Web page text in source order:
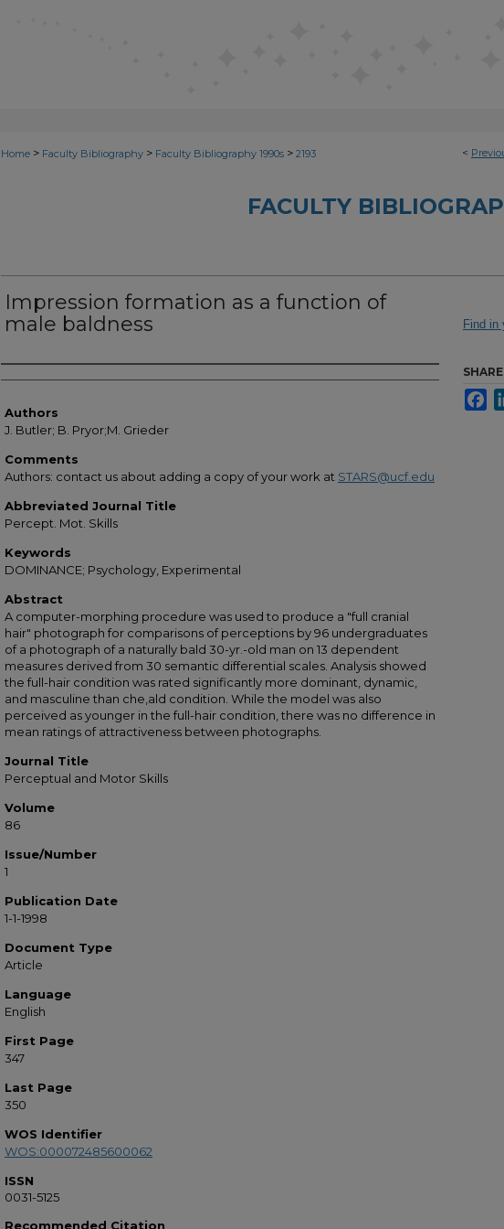
<
Home > Faculty Bibliography > Faculty Bibliography 1990s > 2193
FACULTY
Impression formation as a function of
male baldness
Authors
Authors
J. Butler; B. Pryor;M. Grieder
Comments
Authors: contact us about adding a copy of your work at STARS@ucf.edu
Abbreviated Journal Title
Percept. Mot. Skills
Keywords
DOMINANCE; Psychology, Experimental
Abstract
A computer-morphing procedure was used to produce a "full cranial
hair" photograph for comparisons of perceptions by 96 undergraduates
of a photograph of a naturally bald 30-yr.-old man on 13 dependent
measures derived from 30 semantic differential scales. Analysis showed
the full-hair condition was rated significantly more dominant, dynamic,
and masculine than che,ald condition. While the model was also
perceived as younger in the full-hair condition, there was no difference in
mean ratings of attractiveness between photographs.
Journal Title
Perceptual and Motor Skills
Volume
86
Issue/Number
1
Publication Date
1-1-1998
Document Type
Article
Language
English
First Page
347
Last Page
350
WOS Identifier
WOS:000072485600062
ISSN
0031-5125
Recommended Citation
Find in
SHARE